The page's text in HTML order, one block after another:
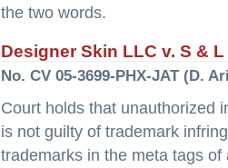
the two words.
Designer Skin LLC v. S &
No. CV 05-3699-PHX-JAT (D.
Court holds that unauthorized
is not guilty of trademark
trademarks in the meta tags